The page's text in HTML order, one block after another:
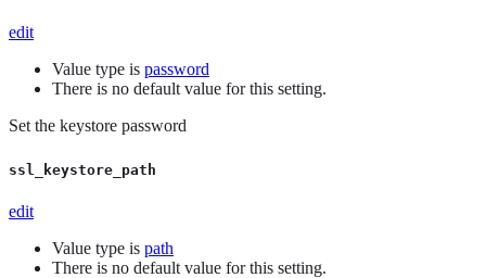
edit
Value type is password
There is no default value for this setting.
Set the keystore password
ssl_keystore_path
edit
Value type is path
There is no default value for this setting.